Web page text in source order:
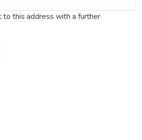
this address with a further